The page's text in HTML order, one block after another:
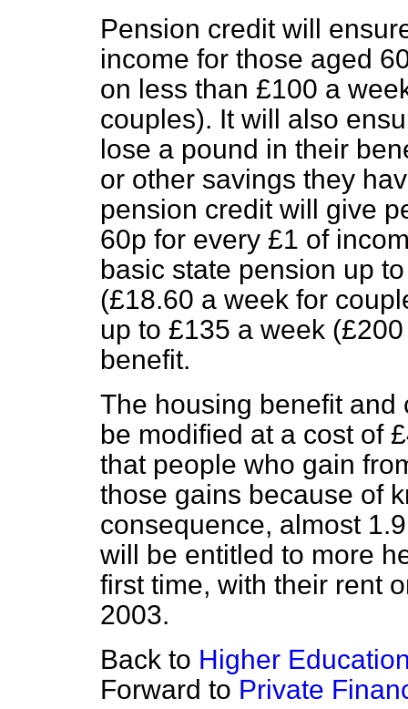
Pension credit will
income for those aged
on less than £100 a
couples). It will also
lose a pound in their
or other savings they
pension credit will give
60p for every £1 of
basic state pension up
(£18.60 a week for
up to £135 a week
benefit.
The housing benefit
be modified at a cost of
that people who gain
those gains because of
consequence, almost
will be entitled to more
first time, with their rent
2003.
Back to Higher
Forward to Private